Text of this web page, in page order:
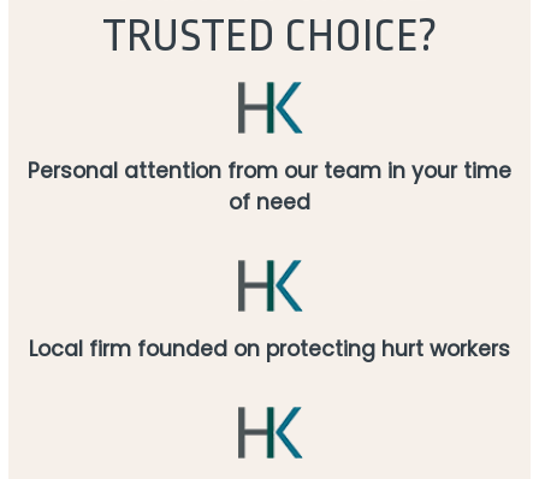
TRUSTED CHOICE?
Personal attention from our team in your time
of need
Local firm founded on protecting hurt workers